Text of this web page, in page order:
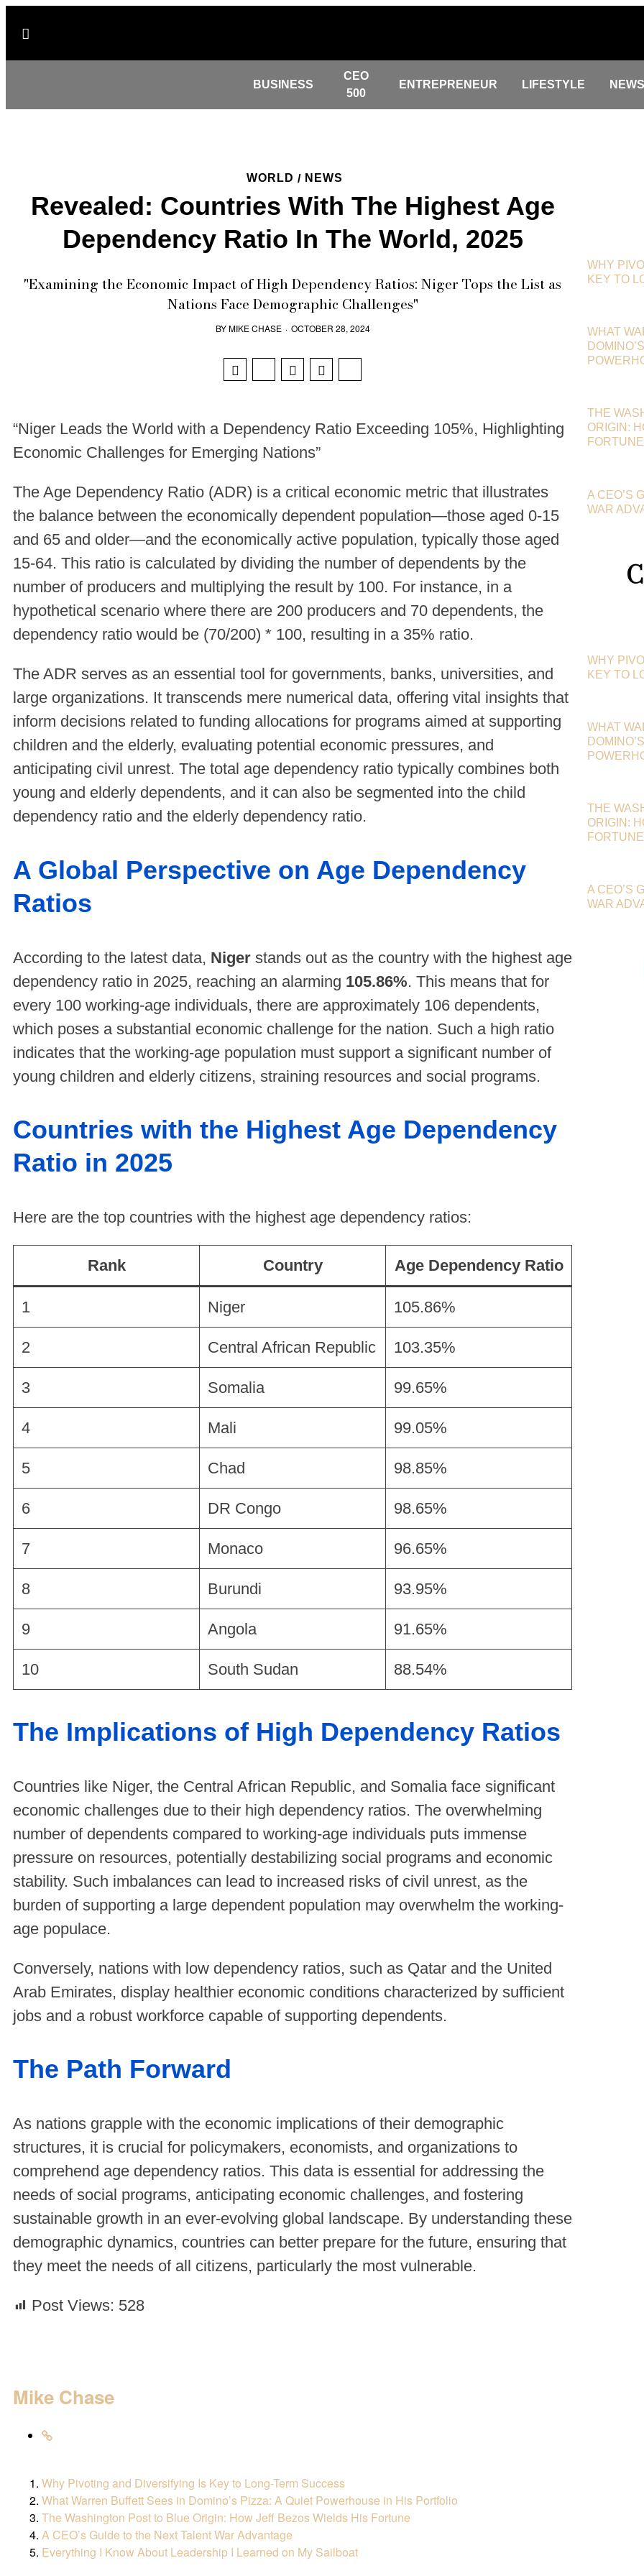
BUSINESS
CEO
500
ENTREPRENEUR LIFESTYLE NEWS
WORLD / NEWS
Revealed: Countries With The Highest Age
Dependency Ratio In The World, 2025
"Examining the Economic Impact of High Dependency Ratios: Niger Tops the List as
Nations Face Demographic Challenges"
BYMIKE CHASE · OCTOBER 28, 2024
“Niger Leads the World with a Dependency Ratio Exceeding 105%, Highlighting
Economic Challenges for Emerging Nations”
The Age Dependency Ratio (ADR) is a critical economic metric that illustrates
the balance between the economically dependent population—those aged 0-15
and 65 and older—and the economically active population, typically those aged
15-64. This ratio is calculated by dividing the number of dependents by the
number of producers and multiplying the result by 100. For instance, in a
hypothetical scenario where there are 200 producers and 70 dependents, the
dependency ratio would be (70/200) * 100, resulting in a 35% ratio.
The ADR serves as an essential tool for governments, banks, universities, and
large organizations. It transcends mere numerical data, offering vital insights that
inform decisions related to funding allocations for programs aimed at supporting
children and the elderly, evaluating potential economic pressures, and
anticipating civil unrest. The total age dependency ratio typically combines both
young and elderly dependents, and it can also be segmented into the child
dependency ratio and the elderly dependency ratio.
A Global Perspective on Age Dependency
Ratios
According to the latest data, Niger stands out as the country with the highest age
dependency ratio in 2025, reaching an alarming 105.86%. This means that for
every 100 working-age individuals, there are approximately 106 dependents,
which poses a substantial economic challenge for the nation. Such a high ratio
indicates that the working-age population must support a significant number of
young children and elderly citizens, straining resources and social programs.
Countries with the Highest Age Dependency
Ratio in 2025
Here are the top countries with the highest age dependency ratios:
Rank Country Age Dependency Ratio
1 Niger 105.86%
2 Central African Republic 103.35%
3 Somalia 99.65%
4 Mali 99.05%
5 Chad 98.85%
6 DR Congo 98.65%
7 Monaco 96.65%
8 Burundi 93.95%
9 Angola 91.65%
10 South Sudan 88.54%
The Implications of High Dependency Ratios
Countries like Niger, the Central African Republic, and Somalia face significant
economic challenges due to their high dependency ratios. The overwhelming
number of dependents compared to working-age individuals puts immense
pressure on resources, potentially destabilizing social programs and economic
stability. Such imbalances can lead to increased risks of civil unrest, as the
burden of supporting a large dependent population may overwhelm the working-
age populace.
Conversely, nations with low dependency ratios, such as Qatar and the United
Arab Emirates, display healthier economic conditions characterized by sufficient
jobs and a robust workforce capable of supporting dependents.
The Path Forward
As nations grapple with the economic implications of their demographic
structures, it is crucial for policymakers, economists, and organizations to
comprehend age dependency ratios. This data is essential for addressing the
needs of social programs, anticipating economic challenges, and fostering
sustainable growth in an ever-evolving global landscape. By understanding these
demographic dynamics, countries can better prepare for the future, ensuring that
they meet the needs of all citizens, particularly the most vulnerable.
Post Views: 528
Mike Chase
Why Pivoting and Diversifying Is Key to Long-Term Success
What Warren Buffett Sees in Domino’s Pizza: A Quiet Powerhouse in His Portfolio
The Washington Post to Blue Origin: How Jeff Bezos Wields His Fortune
A CEO’s Guide to the Next Talent War Advantage
Everything I Know About Leadership I Learned on My Sailboat
WHY
KEY TO
WHAT
THE
ORIGIN:
FORTUNE
A CEO’S
WAR
WHY
KEY TO
WHAT
THE
ORIGIN:
FORTUNE
A CEO’S
WAR